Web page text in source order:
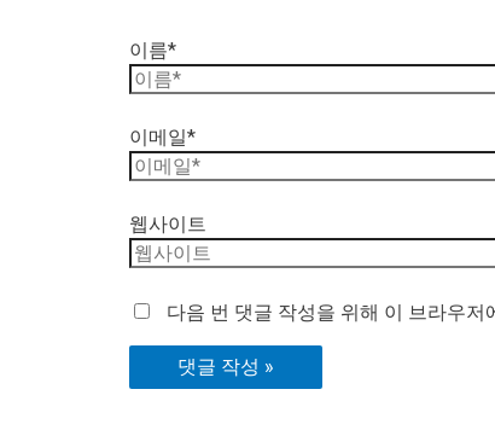
이름*
이메일*
웹사이트
다음 번 댓글 작성을 위해 이 브라우